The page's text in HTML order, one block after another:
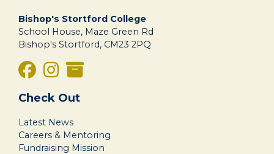
Bishop's Stortford College
School House, Maze Green Rd
Bishop's Stortford, CM23 2PQ
Check Out
Latest News
Careers & Mentoring
Fundraising Mission